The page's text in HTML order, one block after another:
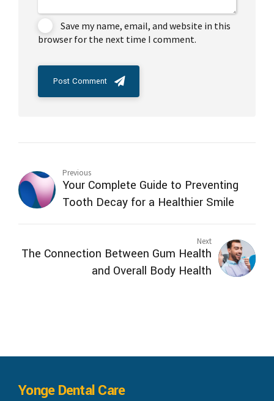
Save my name, email, and website in this
browser for the next time I comment.
Post Comment
Previous
Your Complete Guide to Preventing
Tooth Decay for a Healthier Smile
Next
The Connection Between Gum Health
and Overall Body Health
Yonge Dental Care